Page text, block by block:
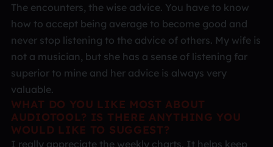
The encounters, the wise advice. You have to know
how to accept being average to become good and
never stop listening to the advice of others. My wife is
not a musician, but she has a sense of listening far
superior to mine and her advice is always very
valuable.
WHAT DO YOU LIKE MOST ABOUT
AUDIOTOOL? IS THERE ANYTHING YOU
WOULD LIKE TO SUGGEST?
I really appreciate the weekly charts. It helps keep